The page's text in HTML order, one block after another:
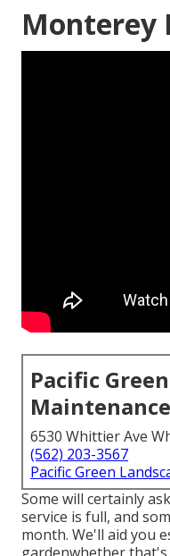
Monterey
Pacific
Maintenance
6530 Whittier Ave
(562) 203-3567
Pacific Green
Some will certainly
service is full, and
month. We'll aid you